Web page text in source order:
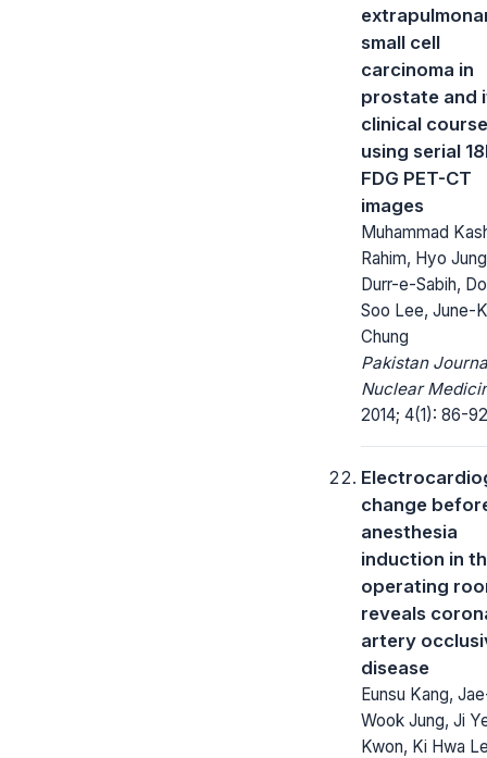
small cell
carcinoma in
prostate and
clinical course
using serial
FDG PET-CT
images
Muhammad
Rahim, Hyo
Durr-e-Sabih,
Soo Lee, June-
Chung
Pakistan
Nuclear
2014; 4(1): 86-
change
anesthesia
induction in
operating
reveals
artery
disease
Eunsu Kang,
Wook Jung, Ji
Kwon, Ki Hwa